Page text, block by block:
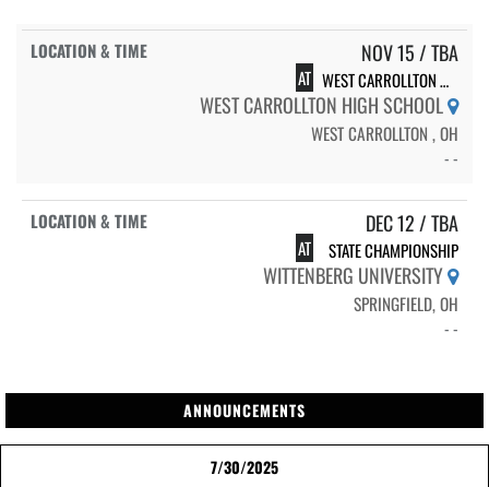
NOV 15 / TBA
AT WEST CARROLLTON WILD WEST CHEER
WEST CARROLLTON HIGH SCHOOL
WEST CARROLLTON , OH
- -
DEC 12 / TBA
AT STATE CHAMPIONSHIP
WITTENBERG UNIVERSITY
SPRINGFIELD, OH
- -
ANNOUNCEMENTS
7/30/2025